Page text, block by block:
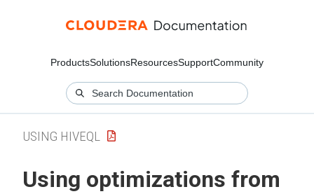
ProductsSolutionsResourcesSupportCommunity
USING HIVEQL
Using optimizations from